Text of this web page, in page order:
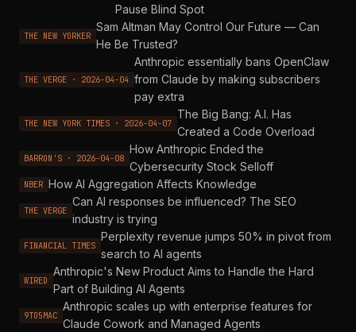
Pause Blind Spot
THE NEW YORKER
Sam Altman May Control Our Future — Can
He Be Trusted?
THE VERGE · 2026-04-04
Anthropic essentially bans OpenClaw
from Claude by making subscribers
pay extra
THE NEW YORK TIMES · 2026-04-07
The Big Bang: A.I. Has
Created a Code Overload
BARRON'S · 2026-04-08
How Anthropic Ended the
Cybersecurity Stock Selloff
NBER How AI Aggregation Affects Knowledge
THE VERGE
Can AI responses be influenced? The SEO
industry is trying
FINANCIAL TIMES
Perplexity revenue jumps 50% in pivot from
search to AI agents
WIRED
Anthropic's New Product Aims to Handle the Hard
Part of Building AI Agents
9TO5MAC
Anthropic scales up with enterprise features for
Claude Cowork and Managed Agents